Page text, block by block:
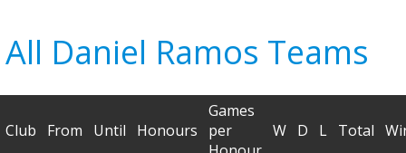
All Daniel Ramos Teams
Club From Until Honours
Games
per
W D L Total